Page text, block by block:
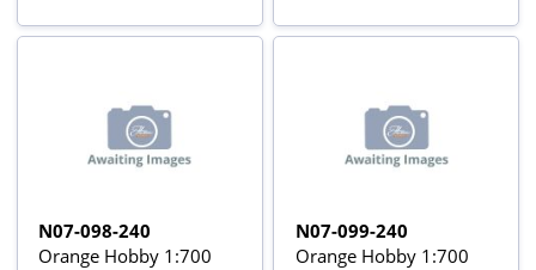
N07-098-240
Orange Hobby 1:700
N07-099-240
Orange Hobby 1:700